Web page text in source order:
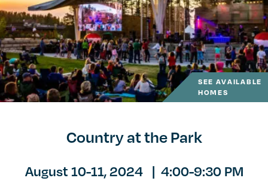
SEE AVAILABLE
HOMES
Country at the Park
August 10-11, 2024 | 4:00-9:30 PM